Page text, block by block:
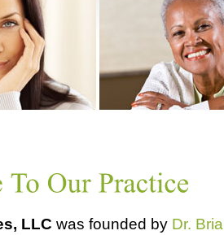
LLC was founded by Dr.